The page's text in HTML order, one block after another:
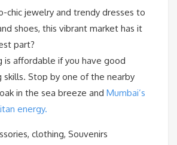
chic jewelry and trendy dresses to
shoes, this vibrant market has it
part?
is affordable if you have good
skills. Stop by one of the nearby
in the sea breeze and Mumbai’s
energy.
clothing, Souvenirs